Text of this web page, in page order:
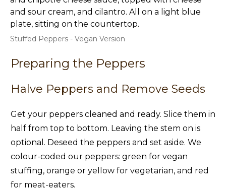
Stuffed Peppers - Vegan Version
Preparing the Peppers
Halve Peppers and Remove Seeds
Get your peppers cleaned and ready. Slice them in
half from top to bottom. Leaving the stem on is
optional. Deseed the peppers and set aside. We
colour-coded our peppers: green for vegan
stuffing, orange or yellow for vegetarian, and red
for meat-eaters.